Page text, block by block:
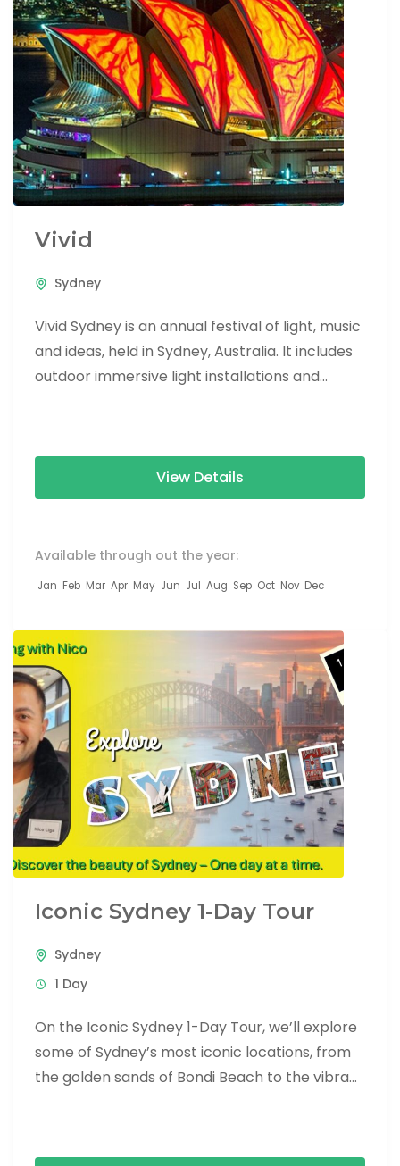
Vivid
Sydney
Vivid Sydney is an annual festival of light, music
and ideas, held in Sydney, Australia. It includes
outdoor immersive light installations and
View Details
Available through out the year:
Jan Feb Mar Apr May Jun Jul Aug Sep Oct Nov Dec
Iconic Sydney 1-Day Tour
Sydney
1 Day
On the Iconic Sydney 1-Day Tour, we’ll explore
some of Sydney’s most iconic locations, from
the golden sands of Bondi Beach to the vibrant